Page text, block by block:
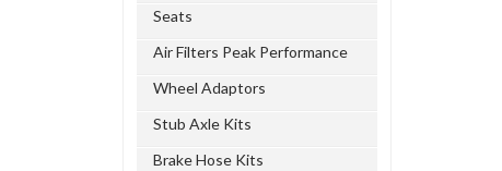
Seats
Air Filters Peak Performance
Wheel Adaptors
Stub Axle Kits
Brake Hose Kits